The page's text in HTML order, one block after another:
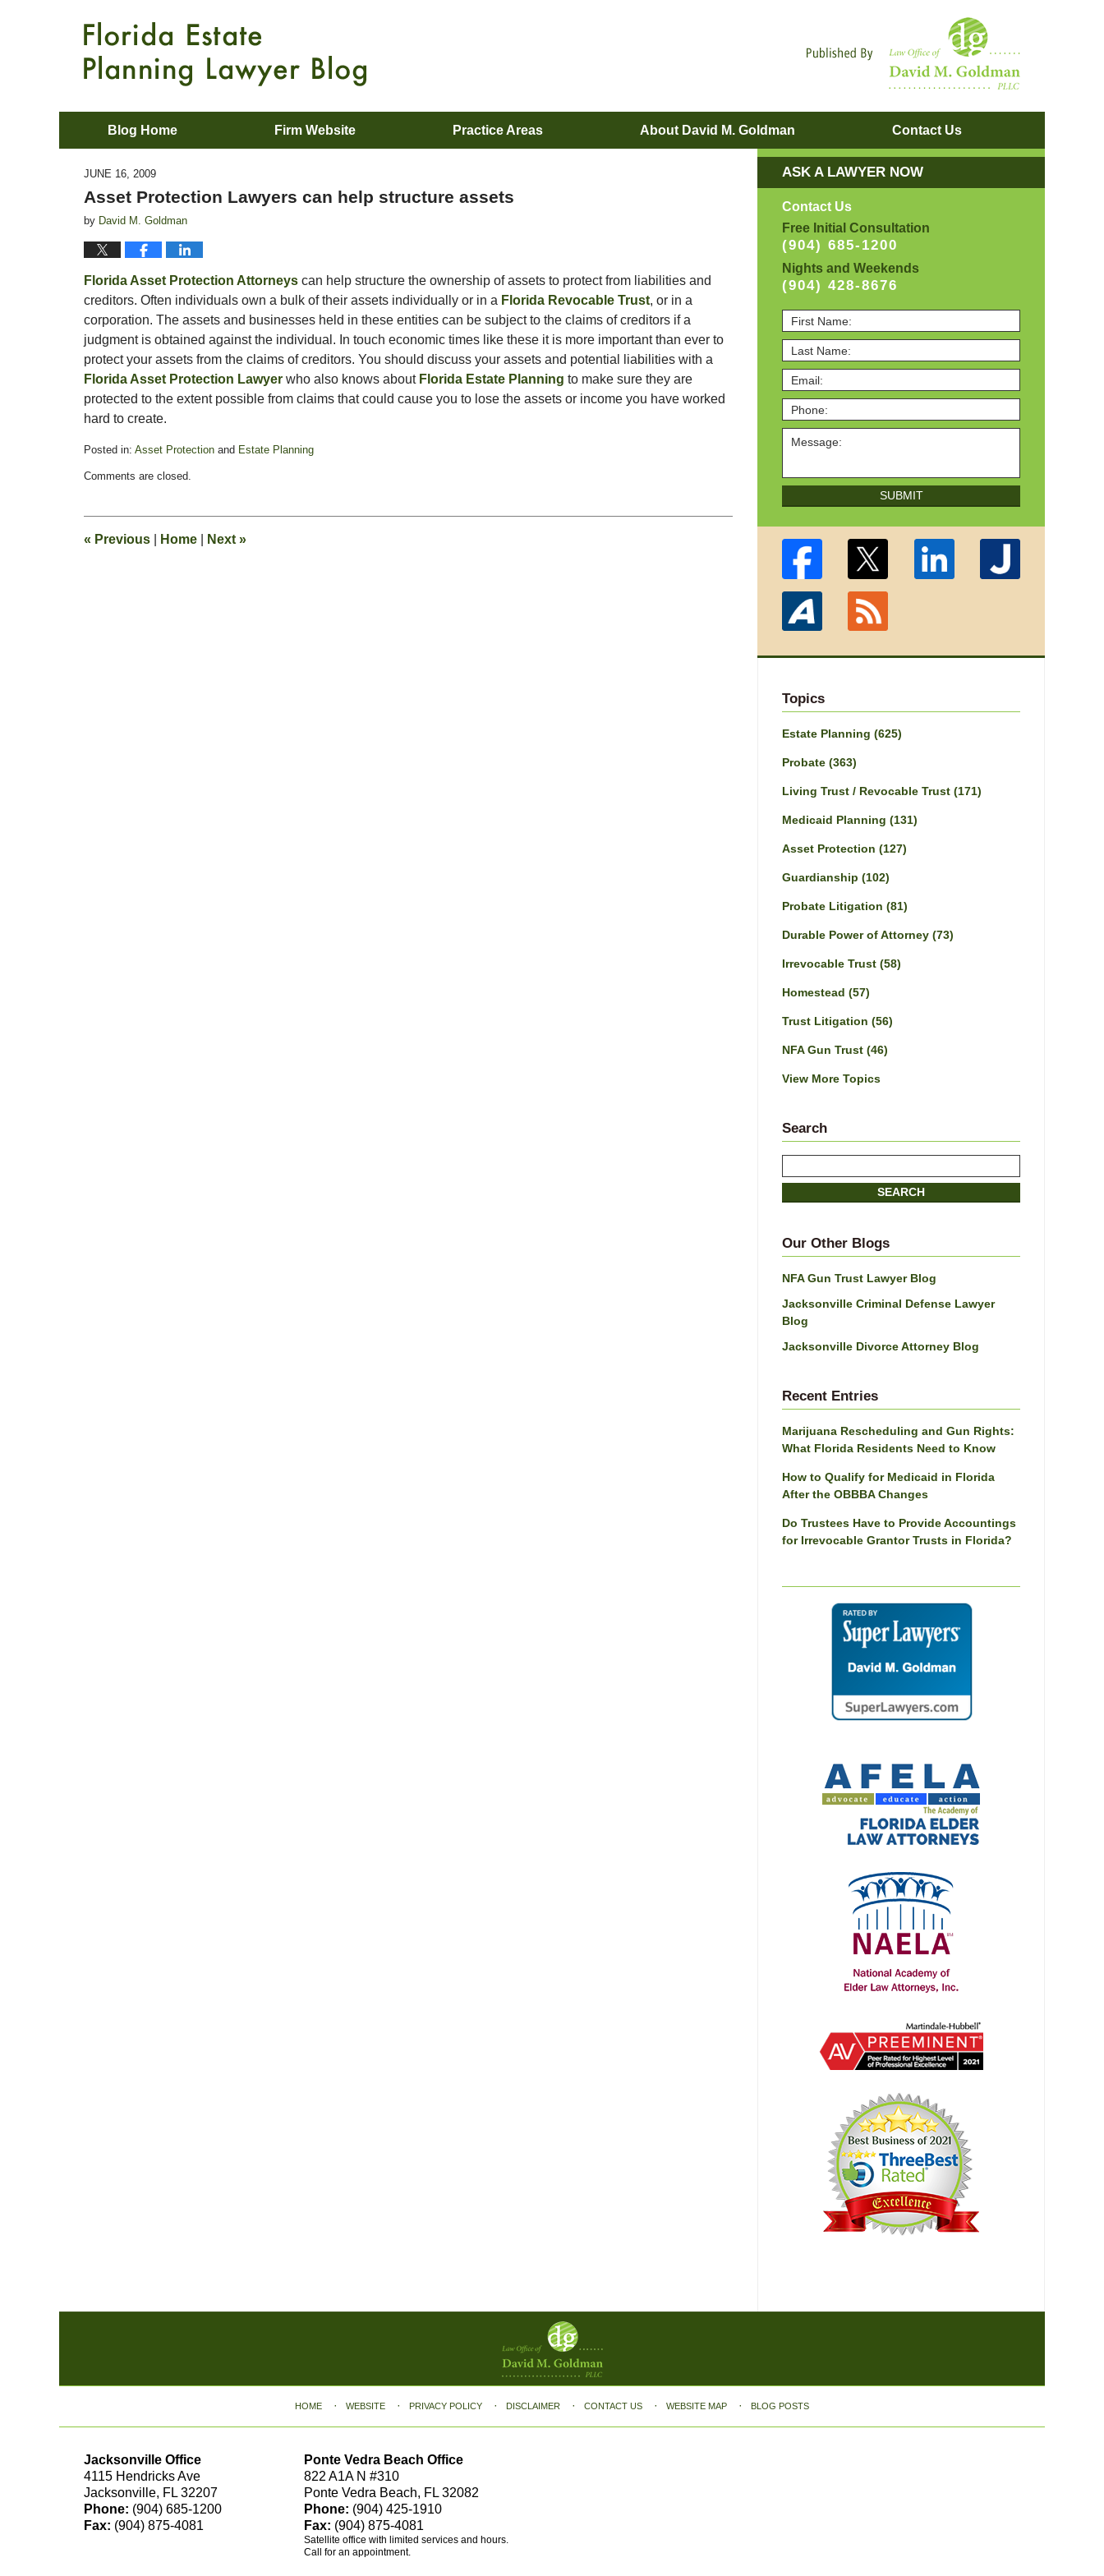
Blog Home Firm Website Practice Areas About David M. Goldman Contact Us
JUNE 16, 2009
Asset Protection Lawyers can help structure assets
by David M. Goldman
Florida Asset Protection Attorneys can help structure the ownership of assets to protect from liabilities and
creditors. Often individuals own a bulk of their assets individually or in a Florida Revocable Trust, or in a
corporation. The assets and businesses held in these entities can be subject to the claims of creditors if a
judgment is obtained against the individual. In touch economic times like these it is more important than ever to
protect your assets from the claims of creditors. You should discuss your assets and potential liabilities with a
Florida Asset Protection Lawyer who also knows about Florida Estate Planning to make sure they are
protected to the extent possible from claims that could cause you to lose the assets or income you have worked
hard to create.
Posted in: Asset Protection and Estate Planning
June
pm
Comments are closed.
« Previous Home Next »
ASK A LAWYER NOW
Contact Us
Free Initial Consultation
(904) 685-1200
Nights and Weekends
(904) 428-8676
SUBMIT
Topics
Estate Planning (625)
Probate (363)
Living Trust / Revocable Trust (171)
Medicaid Planning (131)
Asset Protection (127)
Guardianship (102)
Probate Litigation (81)
Durable Power of Attorney (73)
Irrevocable Trust (58)
Homestead (57)
Trust Litigation (56)
NFA Gun Trust (46)
View More Topics
Search
SEARCH
Our Other Blogs
NFA Gun Trust Lawyer Blog
Jacksonville Criminal Defense Lawyer
Blog
Jacksonville Divorce Attorney Blog
Recent Entries
Marijuana Rescheduling and Gun Rights:
What Florida Residents Need to Know
How to Qualify for Medicaid in Florida
After the OBBBA Changes
Do Trustees Have to Provide Accountings
for Irrevocable Grantor Trusts in Florida?
Jacksonville Office
4115 Hendricks Ave
Jacksonville, FL 32207
Phone: (904) 685-1200
Fax: (904) 875-4081
Ponte Vedra Beach Office
822 A1A N #310
Ponte Vedra Beach, FL 32082
Phone: (904) 425-1910
Fax: (904) 875-4081
Satellite office with limited services and hours.
Call for an appointment.
HOME WEBSITE PRIVACY POLICY DISCLAIMER CONTACT US WEBSITE MAP BLOG POSTS